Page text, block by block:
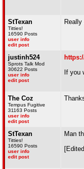
StTexan
Titties!
16590 Posts
user info
edit post
justinh524
Sprots Talk Mod
30622 Posts
user info
edit post
If you
The Coz
Tempus Fugitive
31163 Posts
user info
edit post
StTexan
Titties!
16590 Posts
user info
edit post
Man